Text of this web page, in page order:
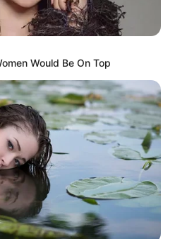
Would Be On Top